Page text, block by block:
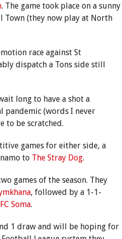
. The game took place on a sunny
Town (they now play at North
race against St
dispatch a Tons side still
long to have a shot a
pandemic (words I never
to be scratched.
games for either side, a
to The Stray Dog.
games of the season. They
, followed by a 1-1-
FC Soma.
1 draw and will be hoping for